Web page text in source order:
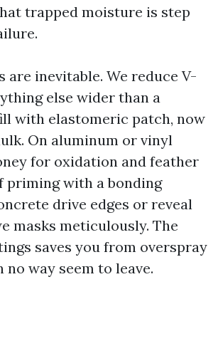
trapped moisture is step
are inevitable. We reduce V-
else wider than a
with elastomeric patch, now
On aluminum or vinyl
for oxidation and feather
priming with a bonding
drive edges or reveal
masks meticulously. The
saves you from overspray
no way seem to leave.